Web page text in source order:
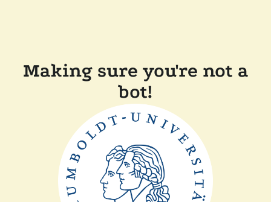
Making sure you're not a
bot!